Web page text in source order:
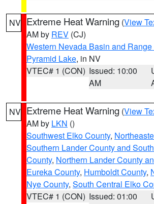
NV Extreme Heat Warning (View
AM by REV (CJ)
Western Nevada Basin and
Pyramid Lake, in NV
VTEC# 1 (CON) Issued: 10:00
AM
NV Extreme Heat Warning (View
AM by LKN ()
Southwest Elko County,
Southern Lander County and
County, Northern Lander County
Eureka County, Humboldt County,
Nye County, South Central Elko
VTEC# 1 (CON) Issued: 01:00